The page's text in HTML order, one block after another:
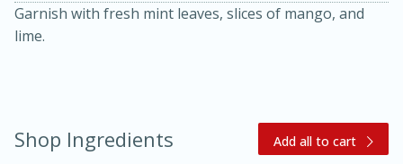
Warm Mustard-Fennel Dressing
Garnish with fresh mint leaves, slices of mango, and
lime.
Shop Ingredients Add all to cart